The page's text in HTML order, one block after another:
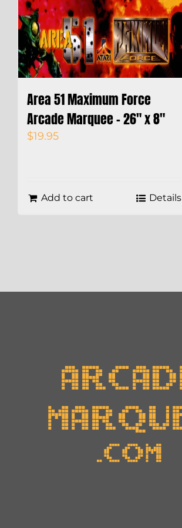
Area 51 Maximum Force
Arcade Marquee – 26″ x 8″
$19.95
Add to cart Details